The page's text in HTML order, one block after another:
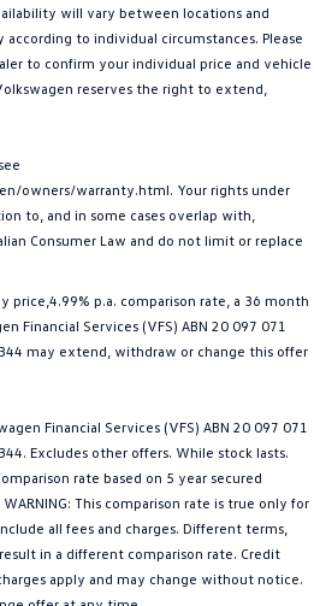
Golf GTI
ID 5
ID 4 GTX
Tiguan eHybrid
will vary between locations and
according to individual circumstances. Please
to confirm your individual price and vehicle
reserves the right to extend,
owners/warranty.html. Your rights under
to, and in some cases overlap with,
Consumer Law and do not limit or replace
price,4.99% p.a. comparison rate, a 36 month
Financial Services (VFS) ABN 20 097 071
may extend, withdraw or change this offer
Financial Services (VFS) ABN 20 097 071
Excludes other offers. While stock lasts.
rate based on 5 year secured
This comparison rate is true only for
all fees and charges. Different terms,
in a different comparison rate. Credit
apply and may change without notice.